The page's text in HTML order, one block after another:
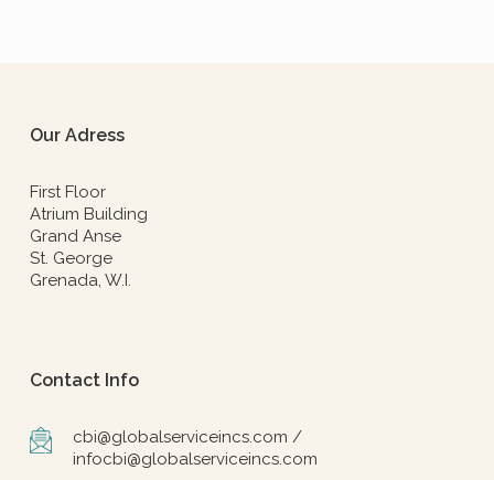
Our Adress
First Floor
Atrium Building
Grand Anse
St. George
Grenada, W.I.
Contact Info
cbi@globalserviceincs.com /
infocbi@globalserviceincs.com